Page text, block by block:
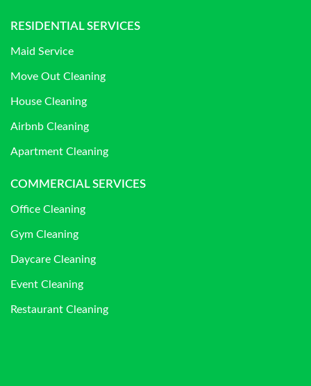
RESIDENTIAL SERVICES
Maid Service
Move Out Cleaning
House Cleaning
Airbnb Cleaning
Apartment Cleaning
COMMERCIAL SERVICES
Office Cleaning
Gym Cleaning
Daycare Cleaning
Event Cleaning
Restaurant Cleaning